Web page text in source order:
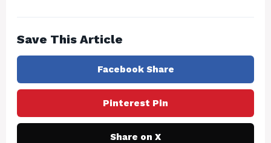
Save This Article
Facebook Share
Pinterest Pin
Share on X